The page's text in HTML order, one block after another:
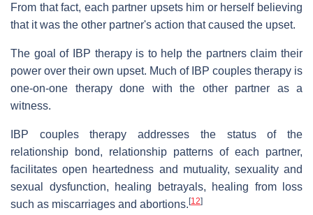
From that fact, each partner upsets him or herself believing
that it was the other partner's action that caused the upset.
The goal of IBP therapy is to help the partners claim their
power over their own upset. Much of IBP couples therapy is
one-on-one therapy done with the other partner as a
witness.
IBP couples therapy addresses the status of the
relationship bond, relationship patterns of each partner,
facilitates open heartedness and mutuality, sexuality and
sexual dysfunction, healing betrayals, healing from loss
such as miscarriages and abortions. [12]